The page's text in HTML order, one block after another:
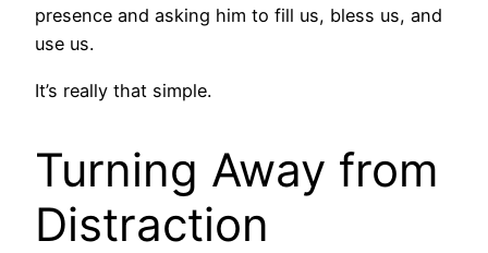
presence and asking him to fill us, bless us, and
use us.
It’s really that simple.
Turning Away from
Distraction